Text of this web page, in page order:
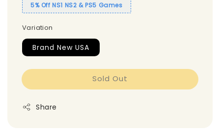
5% Off NS1 NS2 & PS5 Games
Variation
Brand New USA
Sold Out
Share